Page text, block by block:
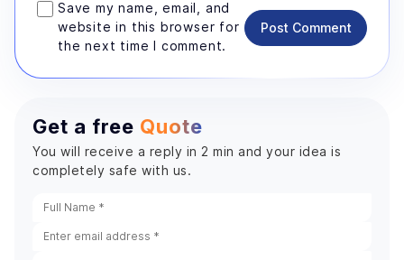
Save my name, email, and
website in this browser for
the next time I comment.
Post Comment
Get a free Quote
You will receive a reply in 2 min and your idea is
completely safe with us.